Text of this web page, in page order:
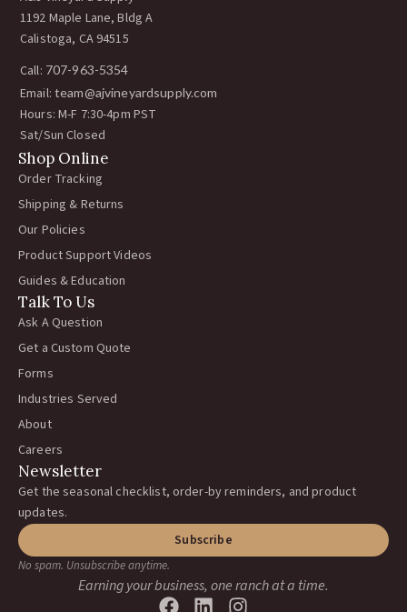
1192 Maple Lane, Bldg A
Calistoga, CA 94515
Call: 707-963-5354
Email: team@ajvineyardsupply.com
Hours: M-F 7:30-4pm PST
Sat/Sun Closed
Shop Online
Order Tracking
Shipping & Returns
Our Policies
Product Support Videos
Guides & Education
Talk To Us
Ask A Question
Get a Custom Quote
Forms
Industries Served
About
Careers
Newsletter
Get the seasonal checklist, order-by reminders, and product
updates.
Subscribe
No spam. Unsubscribe anytime.
Earning your business, one ranch at a time.